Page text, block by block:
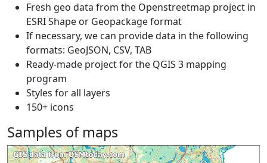
Fresh geo data from the Openstreetmap project in
ESRI Shape or Geopackage format
If necessary, we can provide data in the following
formats: GeoJSON, CSV, TAB
Ready-made project for the QGIS 3 mapping
program
Styles for all layers
150+ icons
Samples of maps